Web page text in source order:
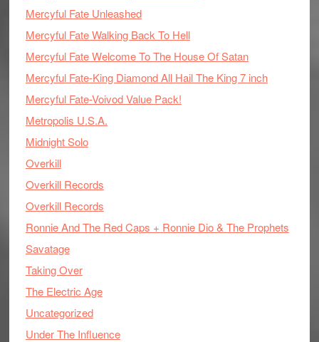
Mercyful Fate Unleashed
Mercyful Fate Walking Back To Hell
Mercyful Fate Welcome To The House Of Satan
Mercyful Fate-King Diamond All Hail The King 7 inch
Mercyful Fate-Voivod Value Pack!
Metropolis U.S.A.
Midnight Solo
Overkill
Overkill Records
Overkill Records
Ronnie And The Red Caps + Ronnie Dio & The Prophets
Savatage
Taking Over
The Electric Age
Uncategorized
Under The Influence